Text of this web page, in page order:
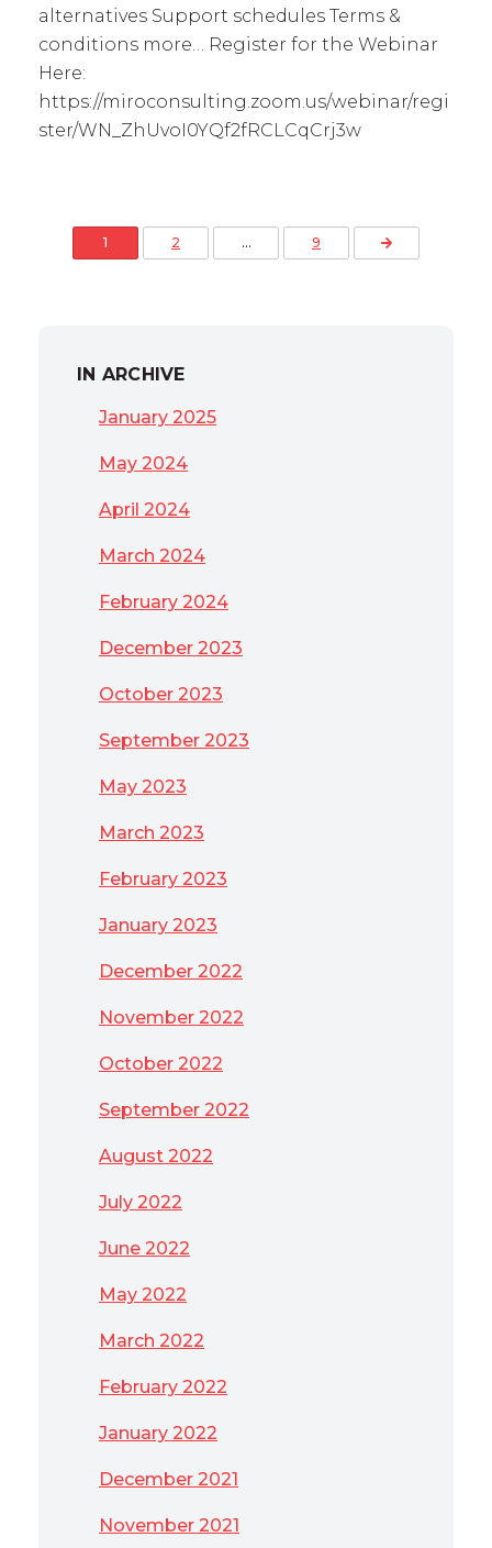
alternatives Support schedules Terms &
conditions more… Register for the Webinar
Here:
https://miroconsulting.zoom.us/webinar/regi
ster/WN_ZhUvoI0YQf2fRCLCqCrj3w
Posts pagination
1 2 … 9 Next Page
IN ARCHIVE
January 2025
May 2024
April 2024
March 2024
February 2024
December 2023
October 2023
September 2023
May 2023
March 2023
February 2023
January 2023
December 2022
November 2022
October 2022
September 2022
August 2022
July 2022
June 2022
May 2022
March 2022
February 2022
January 2022
December 2021
November 2021